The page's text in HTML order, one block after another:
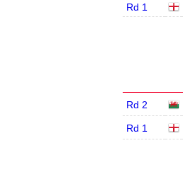
Rd 1
Rd 2
Rd 1